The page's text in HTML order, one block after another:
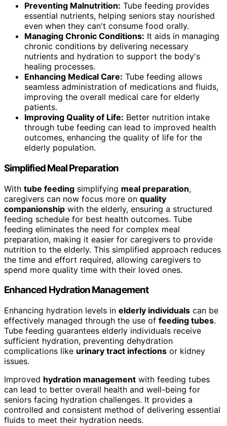
Preventing Malnutrition: Tube feeding provides
essential nutrients, helping seniors stay nourished
even when they can't consume food orally.
Managing Chronic Conditions: It aids in managing
chronic conditions by delivering necessary
nutrients and hydration to support the body's
healing processes.
Enhancing Medical Care: Tube feeding allows
seamless administration of medications and fluids,
improving the overall medical care for elderly
patients.
Improving Quality of Life: Better nutrition intake
through tube feeding can lead to improved health
outcomes, enhancing the quality of life for the
elderly population.
Simplified Meal Preparation
With tube feeding simplifying meal preparation,
caregivers can now focus more on quality
companionship with the elderly, ensuring a structured
feeding schedule for best health outcomes. Tube
feeding eliminates the need for complex meal
preparation, making it easier for caregivers to provide
nutrition to the elderly. This simplified approach reduces
the time and effort required, allowing caregivers to
spend more quality time with their loved ones.
Enhanced Hydration Management
Enhancing hydration levels in elderly individuals can be
effectively managed through the use of feeding tubes.
Tube feeding guarantees elderly individuals receive
sufficient hydration, preventing dehydration
complications like urinary tract infections or kidney
issues.
Improved hydration management with feeding tubes
can lead to better overall health and well-being for
seniors facing hydration challenges. It provides a
controlled and consistent method of delivering essential
fluids to meet their hydration needs.